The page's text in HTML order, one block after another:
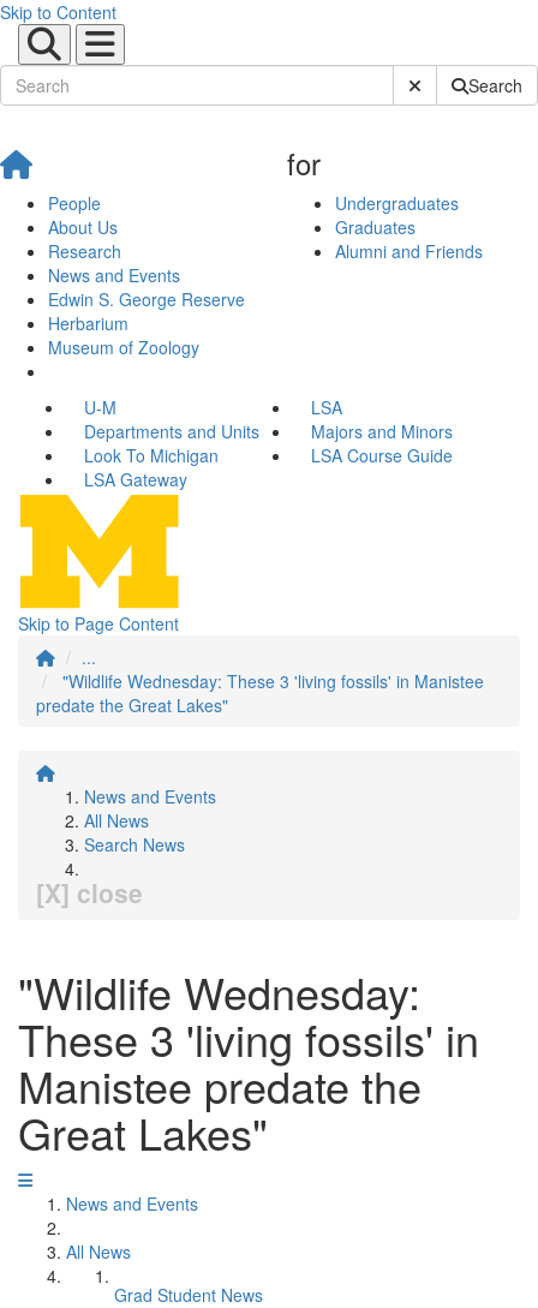
Skip to Content
Submit SiteSearch
People
About Us
Research
News and Events
Edwin S. George Reserve
Herbarium
Museum of Zoology
for
Undergraduates
Graduates
Alumni and Friends
U-M
LSA
Departments and Units
Majors and Minors
Look To Michigan
LSA Course Guide
LSA Gateway
Skip to Page Content
...
"Wildlife Wednesday: These 3 'living fossils' in Manistee
predate the Great Lakes"
News and Events
All News
Search News
[X] close
"Wildlife Wednesday:
These 3 'living fossils' in
Manistee predate the
Great Lakes"
News and Events
All News
Grad Student News